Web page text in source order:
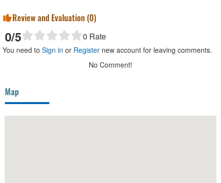
Review and Evaluation (0)
0/5 0 Rate
You need to Sign in or Register new account for leaving comments.
No Comment!
Map